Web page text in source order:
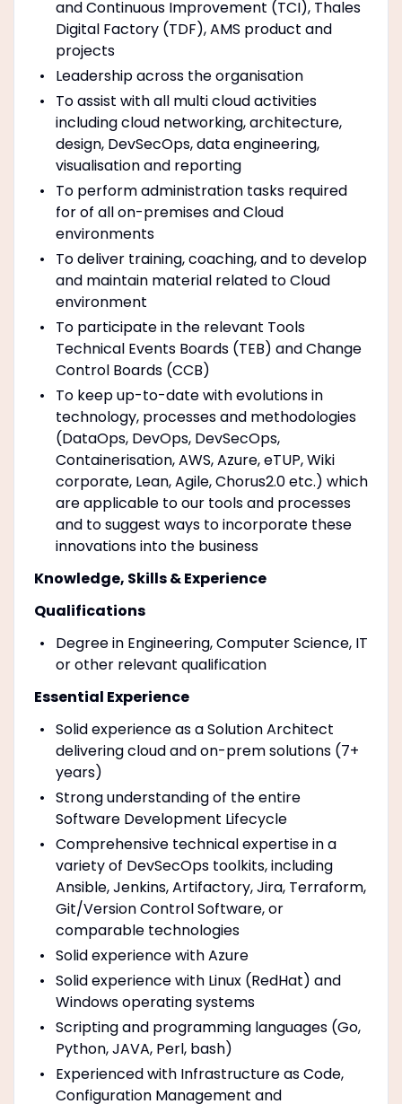
and Continuous Improvement (TCI), Thales
Digital Factory (TDF), AMS product and
projects
Leadership across the organisation
To assist with all multi cloud activities
including cloud networking, architecture,
design, DevSecOps, data engineering,
visualisation and reporting
To perform administration tasks required
for of all on-premises and Cloud
environments
To deliver training, coaching, and to develop
and maintain material related to Cloud
environment
To participate in the relevant Tools
Technical Events Boards (TEB) and Change
Control Boards (CCB)
To keep up-to-date with evolutions in
technology, processes and methodologies
(DataOps, DevOps, DevSecOps,
Containerisation, AWS, Azure, eTUP, Wiki
corporate, Lean, Agile, Chorus2.0 etc.) which
are applicable to our tools and processes
and to suggest ways to incorporate these
innovations into the business
Knowledge, Skills & Experience
Qualifications
Degree in Engineering, Computer Science, IT
or other relevant qualification
Essential Experience
Solid experience as a Solution Architect
delivering cloud and on-prem solutions (7+
years)
Strong understanding of the entire
Software Development Lifecycle
Comprehensive technical expertise in a
variety of DevSecOps toolkits, including
Ansible, Jenkins, Artifactory, Jira, Terraform,
Git/Version Control Software, or
comparable technologies
Solid experience with Azure
Solid experience with Linux (RedHat) and
Windows operating systems
Scripting and programming languages (Go,
Python, JAVA, Perl, bash)
Experienced with Infrastructure as Code,
Configuration Management and